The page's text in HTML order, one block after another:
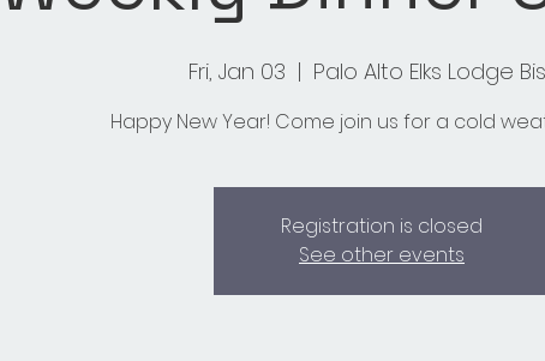
Fri, Jan 03
  |
Palo Alto Elks Lodge
Happy New Year! Come join us for a cold
Registration is closed
See other events